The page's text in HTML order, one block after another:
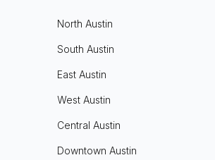
North Austin
South Austin
East Austin
West Austin
Central Austin
Downtown Austin